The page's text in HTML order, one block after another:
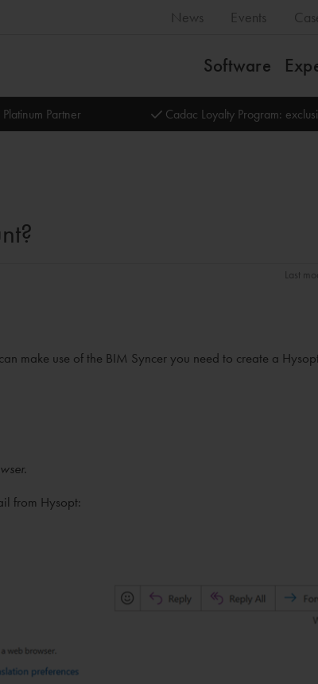
News Events
Software
Partner Cadac Loyalty Program:
Last
make use of the BIM Syncer you need to create a
from Hysopt: